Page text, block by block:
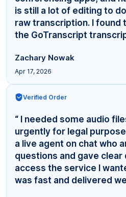
is still a lot of editing to
raw transcription. I found
the GoTranscript
Zachary Nowak
Apr 17, 2026
Verified Order
“ I needed some audio
urgently for legal
a live agent on chat who
questions and gave
access the service I
was fast and delivered